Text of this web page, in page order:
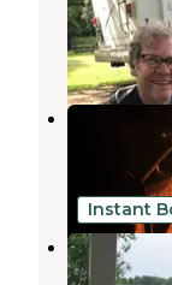
Evansville,
Oak
Instant
Big Foot
Alexandria,